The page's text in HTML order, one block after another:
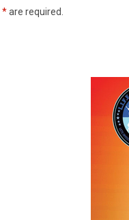
*are required.